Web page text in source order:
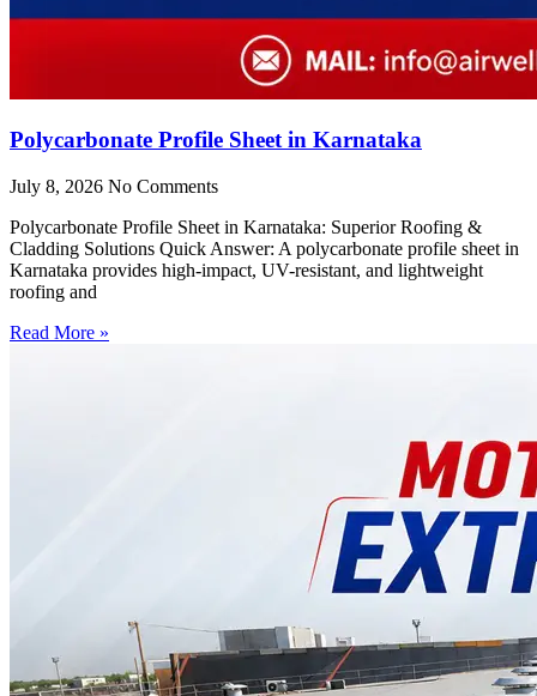
Polycarbonate Profile Sheet in Karnataka
July 8, 2026 No Comments
Polycarbonate Profile Sheet in Karnataka: Superior Roofing &
Cladding Solutions Quick Answer: A polycarbonate profile sheet in
Karnataka provides high-impact, UV-resistant, and lightweight
roofing and
Read More »